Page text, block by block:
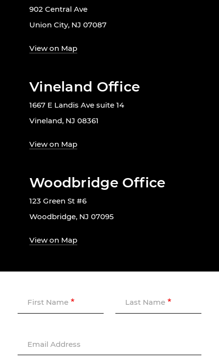
902 Central Ave
Union City, NJ 07087
View on Map
Vineland Office
1667 E Landis Ave suite 14
Vineland, NJ 08361
View on Map
Woodbridge Office
123 Green St #6
Woodbridge, NJ 07095
View on Map
First Name Last Name
Email Address